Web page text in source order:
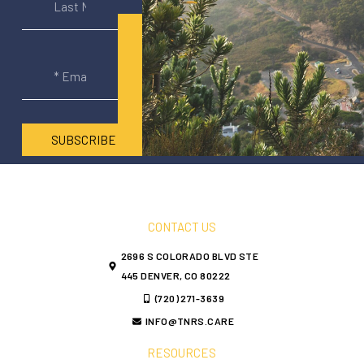
SUBSCRIBE
CONTACT US
2696 S COLORADO BLVD STE
445 DENVER, CO 80222
(720) 271-3639
INFO@TNRS.CARE
RESOURCES